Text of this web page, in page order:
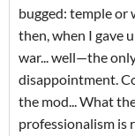
bugged: temple
then, when I gave
war... well—the
disappointment.
the mod... What
professionalism is